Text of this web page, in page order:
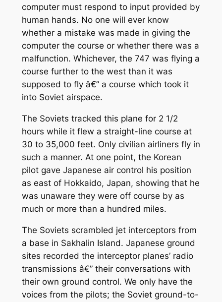
computer must respond to input provided by
human hands. No one will ever know
whether a mistake was made in giving the
computer the course or whether there was a
malfunction. Whichever, the 747 was flying a
course further to the west than it was
supposed to fly â€” a course which took it
into Soviet airspace.
The Soviets tracked this plane for 2 1/2
hours while it flew a straight-line course at
30 to 35,000 feet. Only civilian airliners fly in
such a manner. At one point, the Korean
pilot gave Japanese air control his position
as east of Hokkaido, Japan, showing that he
was unaware they were off course by as
much or more than a hundred miles.
The Soviets scrambled jet interceptors from
a base in Sakhalin Island. Japanese ground
sites recorded the interceptor planes’ radio
transmissions â€” their conversations with
their own ground control. We only have the
voices from the pilots; the Soviet ground-to-